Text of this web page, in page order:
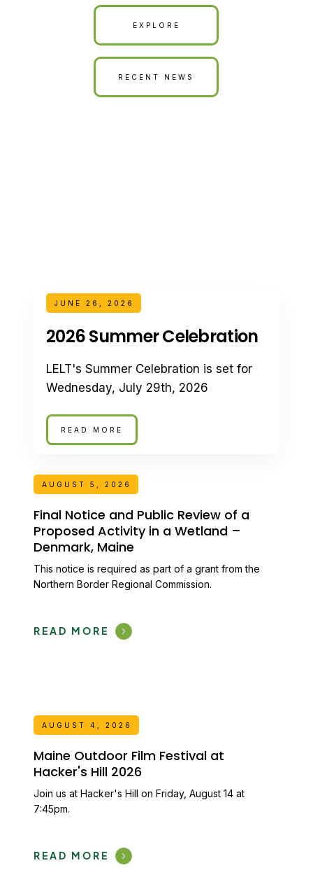
EXPLORE
RECENT NEWS
JUNE 26, 2026
2026 Summer Celebration
LELT's Summer Celebration is set for
Wednesday, July 29th, 2026
READ MORE
AUGUST 5, 2026
Final Notice and Public Review of a
Proposed Activity in a Wetland –
Denmark, Maine
This notice is required as part of a grant from the
Northern Border Regional Commission.
READ MORE
AUGUST 4, 2026
Maine Outdoor Film Festival at
Hacker's Hill 2026
Join us at Hacker's Hill on Friday, August 14 at
7:45pm.
READ MORE